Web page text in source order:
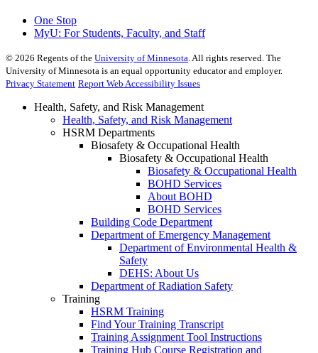
One Stop
MyU: For Students, Faculty, and Staff
© 2026 Regents of the University of Minnesota . All rights reserved. The
University of Minnesota is an equal opportunity educator and employer.
Privacy Statement Report Web Accessibility Issues
Health, Safety, and Risk Management
Health, Safety, and Risk Management
HSRM Departments
Biosafety & Occupational Health
Biosafety & Occupational Health
Biosafety & Occupational Health
BOHD Services
About BOHD
BOHD Services
Building Code Department
Department of Emergency Management
Department of Environmental Health &
Safety
DEHS: About Us
Department of Radiation Safety
Training
HSRM Training
Find Your Training Transcript
Training Assignment Tool Instructions
Training Hub Course Registration and